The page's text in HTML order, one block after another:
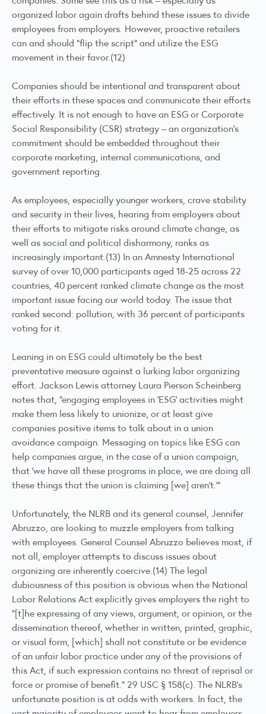
organized labor again drafts behind these issues to divide
employees from employers. However, proactive retailers
can and should “flip the script” and utilize the ESG
movement in their favor.(12)
Companies should be intentional and transparent about
their efforts in these spaces and communicate their efforts
effectively. It is not enough to have an ESG or Corporate
Social Responsibility (CSR) strategy – an organization’s
commitment should be embedded throughout their
corporate marketing, internal communications, and
government reporting.
As employees, especially younger workers, crave stability
and security in their lives, hearing from employers about
their efforts to mitigate risks around climate change, as
well as social and political disharmony, ranks as
increasingly important.(13) In an Amnesty International
survey of over 10,000 participants aged 18-25 across 22
countries, 40 percent ranked climate change as the most
important issue facing our world today. The issue that
ranked second: pollution, with 36 percent of participants
voting for it.
Leaning in on ESG could ultimately be the best
preventative measure against a lurking labor organizing
effort. Jackson Lewis attorney Laura Pierson Scheinberg
notes that, “engaging employees in ‘ESG’ activities might
make them less likely to unionize, or at least give
companies positive items to talk about in a union
avoidance campaign. Messaging on topics like ESG can
help companies argue, in the case of a union campaign,
that ‘we have all these programs in place, we are doing all
these things that the union is claiming [we] aren’t.’”
Unfortunately, the NLRB and its general counsel, Jennifer
Abruzzo, are looking to muzzle employers from talking
with employees. General Counsel Abruzzo believes most, if
not all, employer attempts to discuss issues about
organizing are inherently coercive.(14) The legal
dubiousness of this position is obvious when the National
Labor Relations Act explicitly gives employers the right to
“[t]he expressing of any views, argument, or opinion, or the
dissemination thereof, whether in written, printed, graphic,
or visual form, [which] shall not constitute or be evidence
of an unfair labor practice under any of the provisions of
this Act, if such expression contains no threat of reprisal or
force or promise of benefit.” 29 USC § 158(c). The NLRB’s
unfortunate position is at odds with workers. In fact, the